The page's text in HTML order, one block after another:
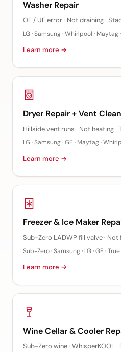
Washer Repair
OE / UE error · Not draining ·
LG · Samsung · Whirlpool · Maytag
Learn more →
Dryer Repair + Vent
Hillside vent runs · Not heating ·
LG · Samsung · GE · Maytag ·
Learn more →
Freezer & Ice Maker
Sub-Zero LADWP fill valve · Not
Sub-Zero · Samsung · LG · GE ·
Learn more →
Wine Cellar & Cooler
Sub-Zero wine · WhisperKOOL